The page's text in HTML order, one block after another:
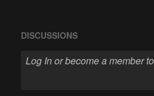
DISCUSSIONS